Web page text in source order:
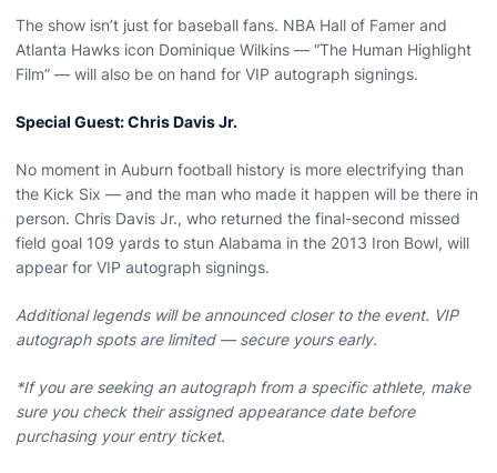
The show isn’t just for baseball fans. NBA Hall of Famer and
Atlanta Hawks icon Dominique Wilkins — “The Human Highlight
Film” — will also be on hand for VIP autograph signings.
Special Guest: Chris Davis Jr.
No moment in Auburn football history is more electrifying than
the Kick Six — and the man who made it happen will be there in
person. Chris Davis Jr., who returned the final-second missed
field goal 109 yards to stun Alabama in the 2013 Iron Bowl, will
appear for VIP autograph signings.
Additional legends will be announced closer to the event. VIP
autograph spots are limited — secure yours early.
*If you are seeking an autograph from a specific athlete, make
sure you check their assigned appearance date before
purchasing your entry ticket.